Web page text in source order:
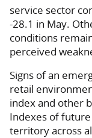
service sector
-28.1 in May.
conditions
perceived
Signs of an
retail
index and other
Indexes of
territory across